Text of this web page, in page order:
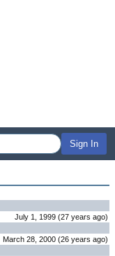
Sign In
July 1, 1999 (27 years ago)
March 28, 2000 (26 years ago)